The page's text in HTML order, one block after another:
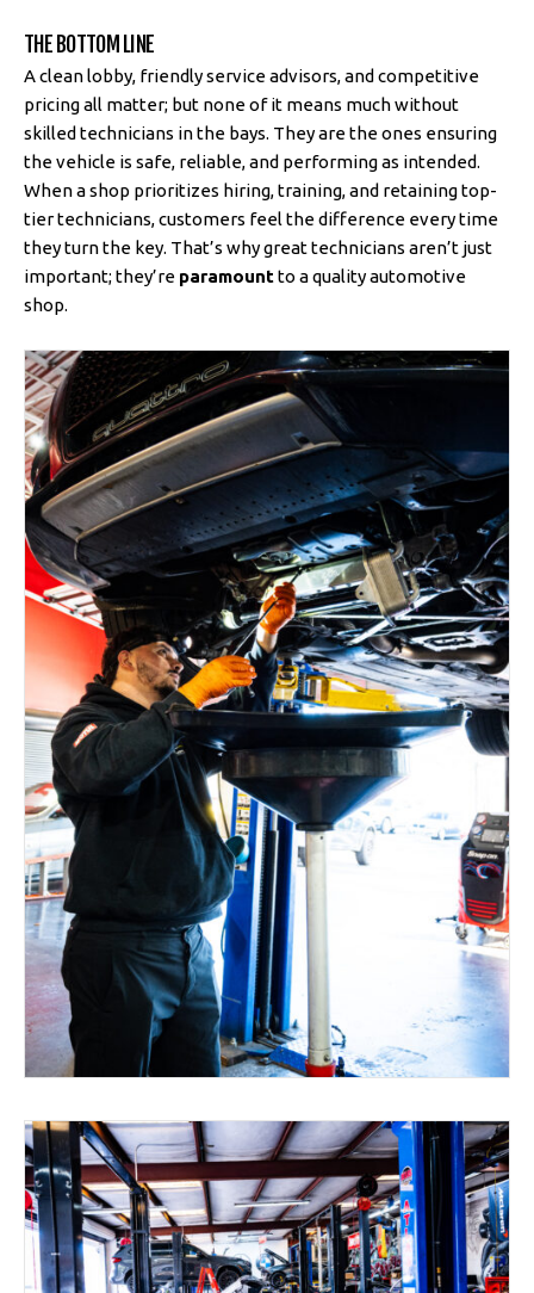
THE BOTTOM LINE
A clean lobby, friendly service advisors, and competitive
pricing all matter; but none of it means much without
skilled technicians in the bays. They are the ones ensuring
the vehicle is safe, reliable, and performing as intended.
When a shop prioritizes hiring, training, and retaining top-
tier technicians, customers feel the difference every time
they turn the key. That’s why great technicians aren’t just
important; they’re paramountto a quality automotive
shop.